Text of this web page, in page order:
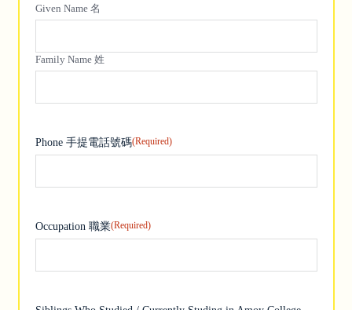
Given Name 名
Family Name 姓
Phone 手提電話號碼(Required)
Occupation 職業(Required)